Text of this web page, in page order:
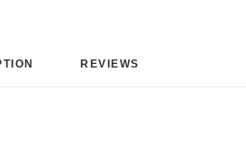
REVIEWS